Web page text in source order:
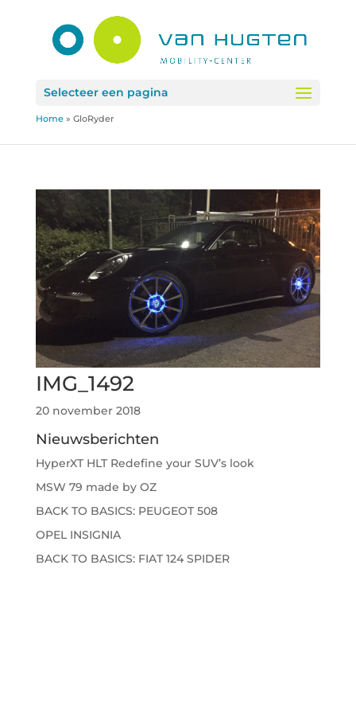
Selecteer een pagina
Home» GloRyder
IMG_1492
20 november 2018
Nieuwsberichten
HyperXT HLT Redefine your SUV’s look
MSW 79 made by OZ
BACK TO BASICS: PEUGEOT 508
OPEL INSIGNIA
BACK TO BASICS: FIAT 124 SPIDER